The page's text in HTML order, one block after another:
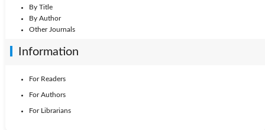
By Title
By Author
Other Journals
Information
For Readers
For Authors
For Librarians